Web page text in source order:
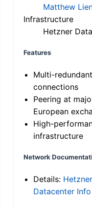
Matthew
Infrastructure
Hetzner
Features
Multi-
connections
Peering at
European
High-
infrastructure
Network
Details: Hetzner
Datacenter Info